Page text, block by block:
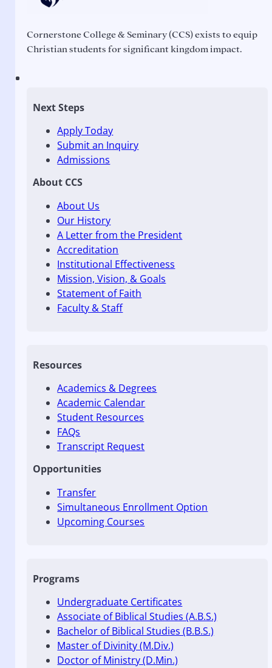
Cornerstone College & Seminary (CCS) exists to equip
Christian students for significant kingdom impact.
Next Steps
Apply Today
Submit an Inquiry
Admissions
About CCS
About Us
Our History
A Letter from the President
Accreditation
Institutional Effectiveness
Mission, Vision, & Goals
Statement of Faith
Faculty & Staff
Resources
Academics & Degrees
Academic Calendar
Student Resources
FAQs
Transcript Request
Opportunities
Transfer
Simultaneous Enrollment Option
Upcoming Courses
Programs
Undergraduate Certificates
Associate of Biblical Studies (A.B.S.)
Bachelor of Biblical Studies (B.B.S.)
Master of Divinity (M.Div.)
Doctor of Ministry (D.Min.)